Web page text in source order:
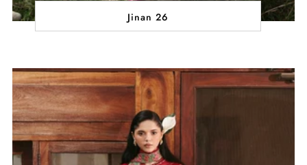
Jinan 26